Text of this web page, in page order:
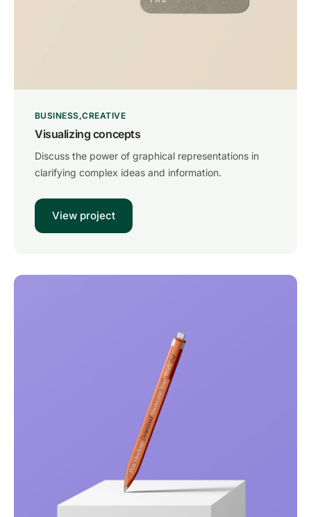
BUSINESS CREATIVE
Visualizing concepts
Discuss the power of graphical representations in
clarifying complex ideas and information.
View project